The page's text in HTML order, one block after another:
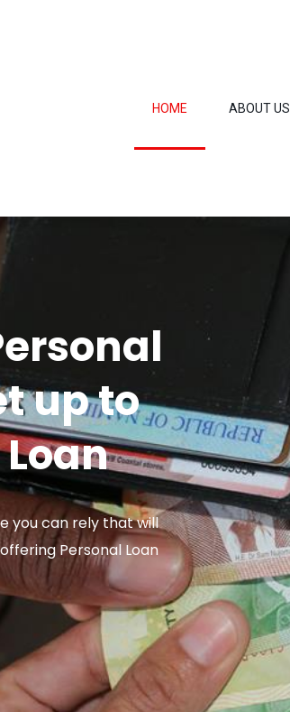
HOME ABOUT US
up to
you can rely that will
Personal Loan